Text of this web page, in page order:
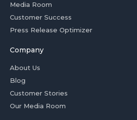
Media Room
Customer Success
Press Release Optimizer
Company
About Us
Blog
Customer Stories
Our Media Room